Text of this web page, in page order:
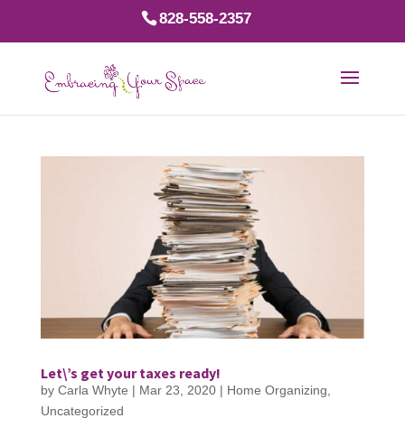
828-558-2357
Let\’s get your taxes ready!
by Carla Whyte | Mar 23, 2020| Home Organizing
Uncategorized